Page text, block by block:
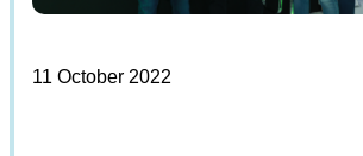
11 October 2022